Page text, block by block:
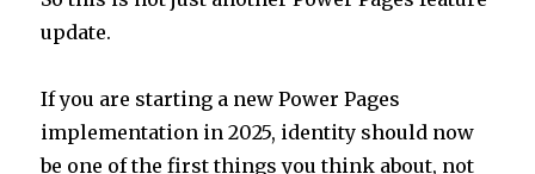
update.
If you are starting a new Power Pages
implementation in 2025, identity should now
be one of the first things you think about, not